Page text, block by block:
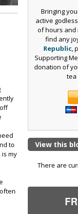
to
my
Bringing
active
of hours and
find any
Republic,
Supporting
donation of
tea
View this
There are